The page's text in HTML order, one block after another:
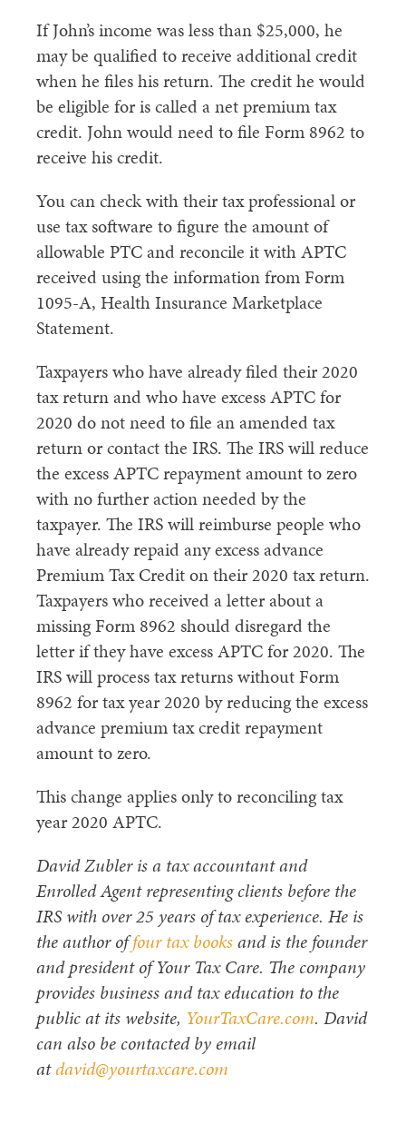
If John’s income was less than $25,000, he
may be qualified to receive additional credit
when he files his return. The credit he would
be eligible for is called a net premium tax
credit. John would need to file Form 8962 to
receive his credit.
You can check with their tax professional or
use tax software to figure the amount of
allowable PTC and reconcile it with APTC
received using the information from Form
1095-A, Health Insurance Marketplace
Statement.
Taxpayers who have already filed their 2020
tax return and who have excess APTC for
2020 do not need to file an amended tax
return or contact the IRS. The IRS will reduce
the excess APTC repayment amount to zero
with no further action needed by the
taxpayer. The IRS will reimburse people who
have already repaid any excess advance
Premium Tax Credit on their 2020 tax return.
Taxpayers who received a letter about a
missing Form 8962 should disregard the
letter if they have excess APTC for 2020. The
IRS will process tax returns without Form
8962 for tax year 2020 by reducing the excess
advance premium tax credit repayment
amount to zero.
This change applies only to reconciling tax
year 2020 APTC.
David Zubler is a tax accountant and
Enrolled Agent representing clients before the
IRS with over 25 years of tax experience. He is
the author offour tax booksand is the founder
and president of Your Tax Care. The company
provides business and tax education to the
public at its website, YourTaxCare.com. David
can also be contacted by email
atdavid@yourtaxcare.com